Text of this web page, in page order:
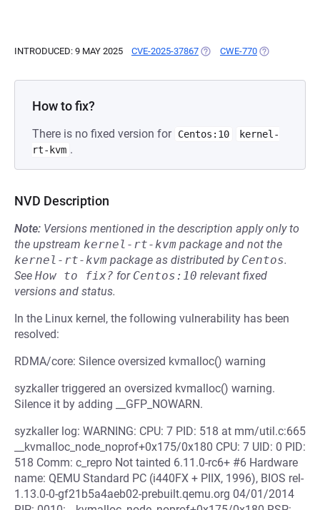
INTRODUCED: 9 MAY 2025 CVE-2025-37867 (OPENS IN A NEW TAB)
CWE-770 (OPENS IN A
How to fix?
There is no fixed version for Centos:10
kernel-
rt-kvm .
NVD Description
Note: Versions mentioned in the description apply only to
the upstream kernel-rt-kvm package and not the
kernel-rt-kvm package as distributed by Centos.
See How to fix? for Centos:10 relevant fixed
versions and status.
In the Linux kernel, the following vulnerability has been
resolved:
RDMA/core: Silence oversized kvmalloc() warning
syzkaller triggered an oversized kvmalloc() warning.
Silence it by adding __GFP_NOWARN.
syzkaller log: WARNING: CPU: 7 PID: 518 at mm/util.c:665
__kvmalloc_node_noprof+0x175/0x180 CPU: 7 UID: 0 PID:
518 Comm: c_repro Not tainted 6.11.0-rc6+ #6 Hardware
name: QEMU Standard PC (i440FX + PIIX, 1996), BIOS rel-
1.13.0-0-gf21b5a4aeb02-prebuilt.qemu.org 04/01/2014